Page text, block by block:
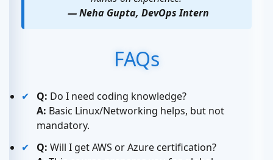
— Neha Gupta, DevOps Intern
FAQs
Q: Do I need coding knowledge?
A: Basic Linux/Networking helps, but not
mandatory.
Q: Will I get AWS or Azure certification?